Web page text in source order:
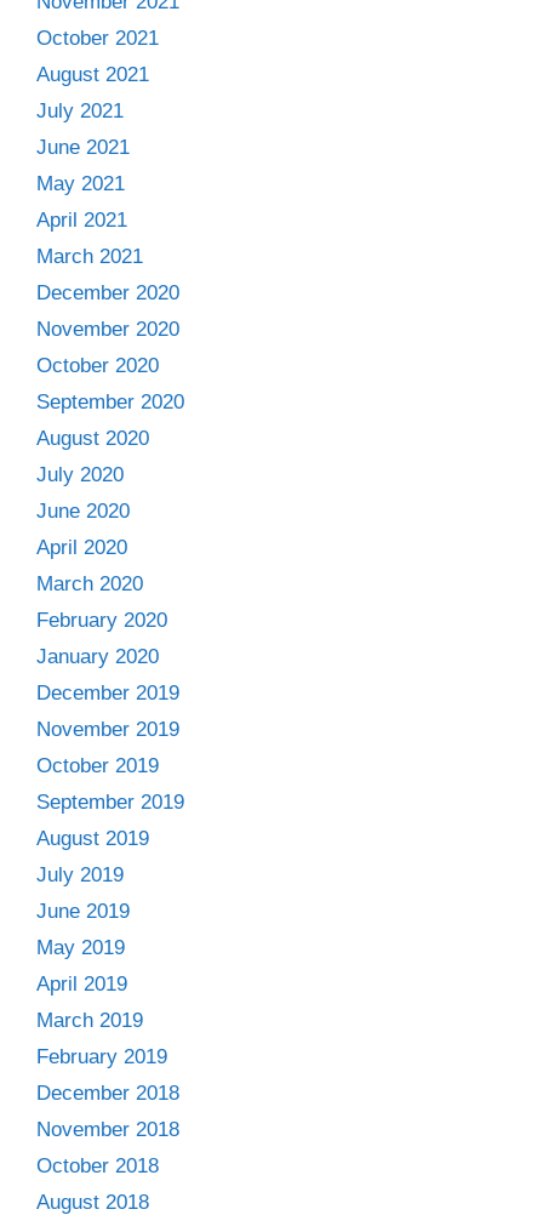
October 2021
August 2021
July 2021
June 2021
May 2021
April 2021
March 2021
December 2020
November 2020
October 2020
September 2020
August 2020
July 2020
June 2020
April 2020
March 2020
February 2020
January 2020
December 2019
November 2019
October 2019
September 2019
August 2019
July 2019
June 2019
May 2019
April 2019
March 2019
February 2019
December 2018
November 2018
October 2018
August 2018